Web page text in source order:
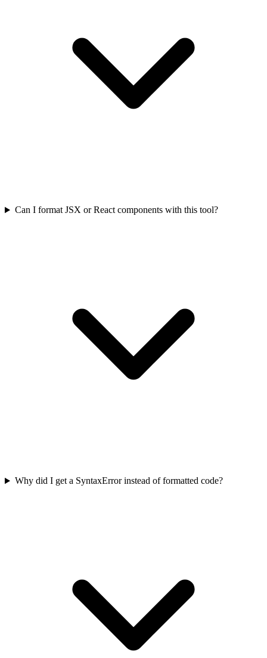
Can I format JSX or React components with this tool?
Why did I get a SyntaxError instead of formatted code?